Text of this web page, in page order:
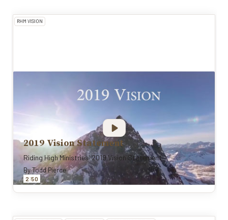
RHM VISION
2019 Vision Statement
Riding High Ministries' 2019 Vision Statement
ByTodd Pierce
2:50